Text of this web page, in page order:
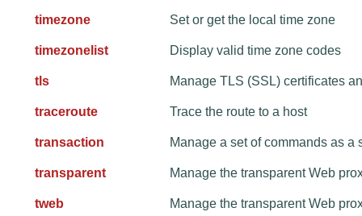
timezone Set or get the local time zone
timezonelist Display valid time zone codes
tls Manage TLS (SSL) certificates
traceroute Trace the route to a host
transaction Manage a set of commands as a
transparent Manage the transparent Web
tweb Manage the transparent Web